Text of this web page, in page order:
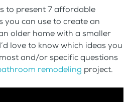
to present 7 affordable
you can use to create an
older home with a smaller
love to know which ideas you
and/or specific questions
remodeling project.